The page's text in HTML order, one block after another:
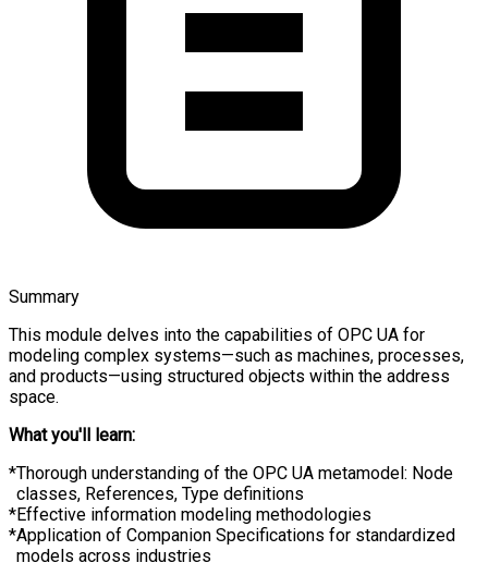
Summary
This module delves into the capabilities of OPC UA for
modeling complex systems—such as machines, processes,
and products—using structured objects within the address
space.
What you'll learn:
Thorough understanding of the OPC UA metamodel: Node
classes, References, Type definitions
Effective information modeling methodologies
Application of Companion Specifications for standardized
models across industries